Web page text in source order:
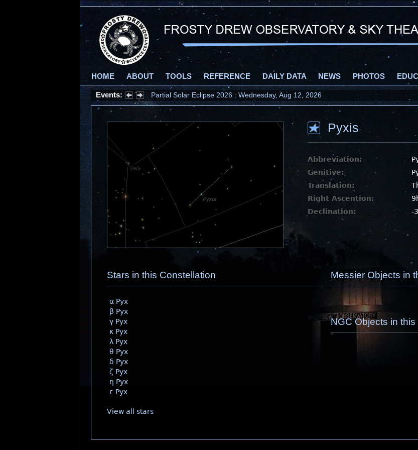
HOME ABOUT TOOLS REFERENCE DAILY DATA NEWS PHOTOS
Events: Partial Solar Eclipse 2026 : Wednesday, Aug 12, 2026
Pyxis
Abbreviation:
Genitive:
Translation:
Right Ascention:
Declination:
-
Stars in this Constellation
α Pyx
β Pyx
γ Pyx
κ Pyx
λ Pyx
θ Pyx
δ Pyx
ζ Pyx
η Pyx
ε Pyx
View all stars
Messier Objects in
NGC Objects in